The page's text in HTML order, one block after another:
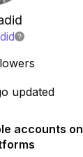
updated
accounts on